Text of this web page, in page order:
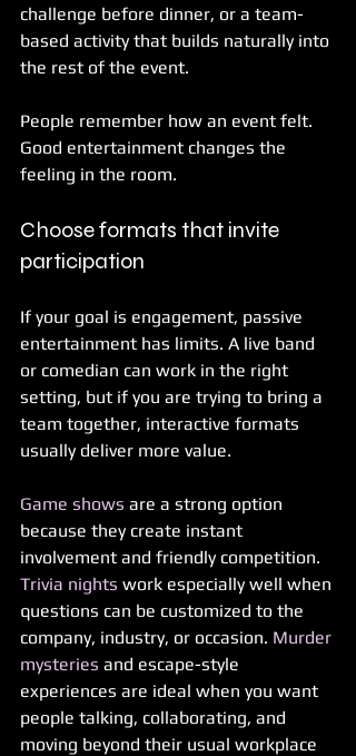
challenge before dinner, or a team-
based activity that builds naturally into
the rest of the event.
People remember how an event felt.
Good entertainment changes the
feeling in the room.
Choose formats that invite
participation
If your goal is engagement, passive
entertainment has limits. A live band
or comedian can work in the right
setting, but if you are trying to bring a
team together, interactive formats
usually deliver more value.
Game shows are a strong option
because they create instant
involvement and friendly competition.
Trivia nights work especially well when
questions can be customized to the
company, industry, or occasion. Murder
mysteries and escape-style
experiences are ideal when you want
people talking, collaborating, and
moving beyond their usual workplace